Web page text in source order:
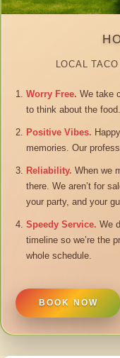
LOCAL
Worry Free. We take
to think about the food.
Positive Vibes.
memories. Our
Reliability. When we
there. We aren’t for
your party, and your
Speedy Service. We
timeline so we’re the
whole schedule.
BOOK NOW